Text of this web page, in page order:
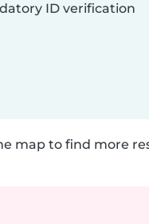
ID verification
map to find more